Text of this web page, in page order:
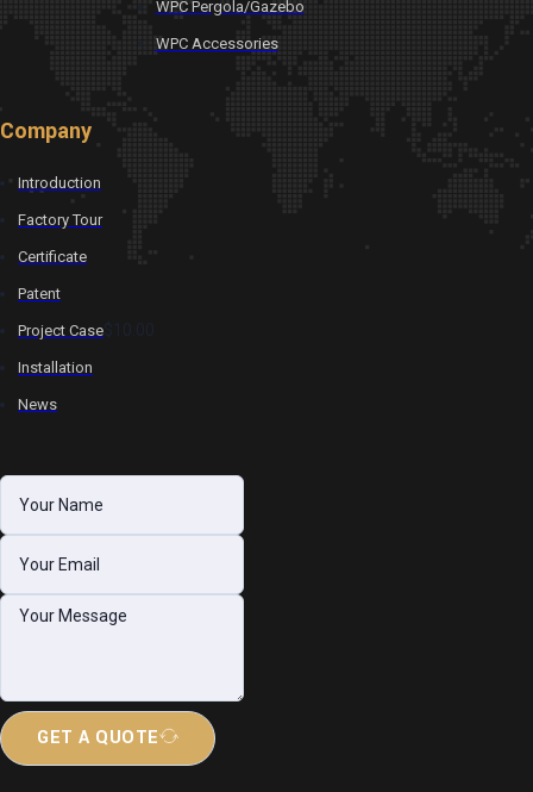
WPC Pergola/Gazebo
WPC Accessories
Company
Introduction
Factory Tour
Certificate
Patent
Project Case$10.00
Installation
News
GET A QUOTE